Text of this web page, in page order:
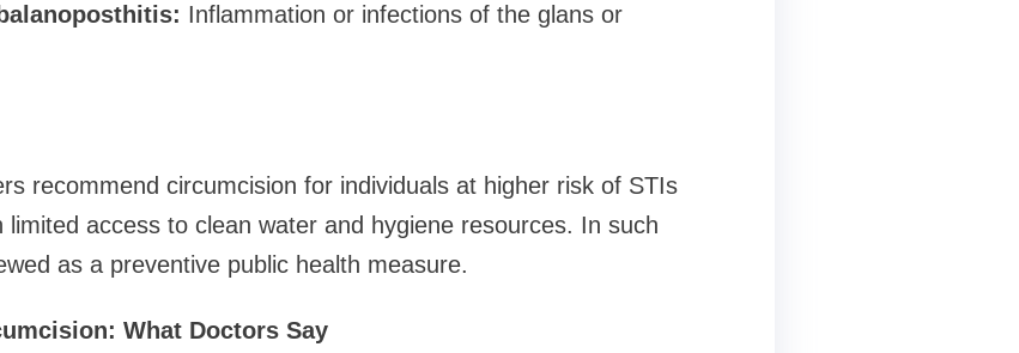
Inflammation or infections of the glans or
recommend circumcision for individuals at higher risk of STIs
access to clean water and hygiene resources. In such
as a preventive public health measure.
What Doctors Say